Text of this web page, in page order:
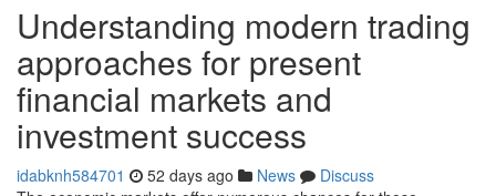
Understanding modern trading
approaches for present
financial markets and
investment success
idabknh584701 52 days ago News
Discuss